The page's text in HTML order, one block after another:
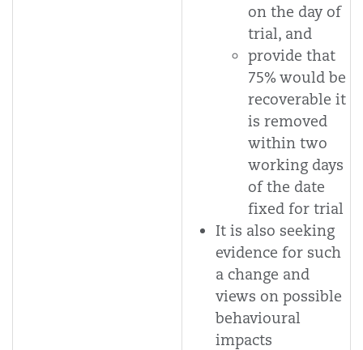
on the day of
trial, and
provide that
75% would be
recoverable it
is removed
within two
working days
of the date
fixed for trial
It is also seeking
evidence for such
a change and
views on possible
behavioural
impacts